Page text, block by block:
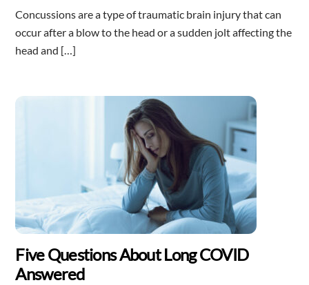
Concussions are a type of traumatic brain injury that can
occur after a blow to the head or a sudden jolt affecting the
head and […]
Five Questions About Long COVID
Answered